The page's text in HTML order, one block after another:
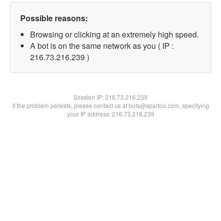
Possible reasons:
Browsing or clicking at an extremely high speed.
A bot is on the same network as you ( IP :
216.73.216.239 )
Session IP:216.73.216.239
If the problem persists, please contact us at bots@spartoo.com, specifying
your IP address: 216.73.216.239